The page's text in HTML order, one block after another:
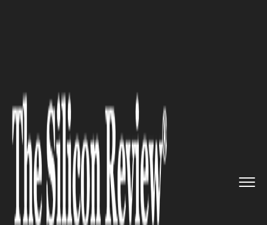
ARTIFICIAL INTELLIGENCE
Transforming Fear Into
Opportunity: Learning AI to
Thrive in the Modern Job
Market